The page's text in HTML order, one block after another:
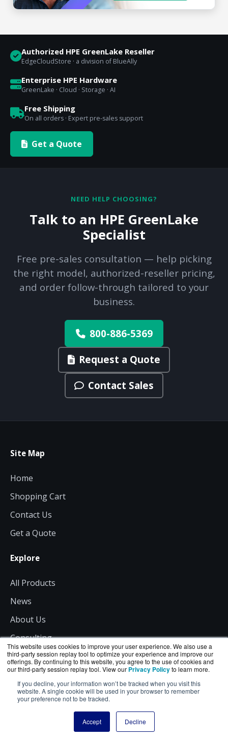
This website uses cookies to improve your user experience. We also use a
third-party session replay tool to optimize your experience and improve our
offerings. By continuing to this website, you agree to the use of cookies and
our third-party session replay tool. View our Privacy Policyto learn more.
If you decline, your information won’t be tracked when you visit this
website. A single cookie will be used in your browser to remember
your preference not to be tracked.
Accept Decline
Authorized HPE GreenLake Reseller
EdgeCloudStore · a division of BlueAlly
Enterprise HPE Hardware
GreenLake · Cloud · Storage · AI
Free Shipping
On all orders · Expert pre-sales support
Get a Quote
NEED HELP CHOOSING?
Talk to an HPE GreenLake
Specialist
Free pre-sales consultation — help picking
the right model, authorized-reseller pricing,
and order follow-through tailored to your
business.
800-886-5369
Request a Quote
Contact Sales
Site Map
Home
Shopping Cart
Contact Us
Get a Quote
Explore
All Products
News
About Us
Consulting
Resources
Shipping
Returns